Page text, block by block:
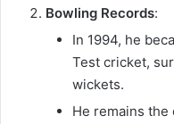
Bowling Records:
In 1994, he
Test cricket,
wickets.
He remains